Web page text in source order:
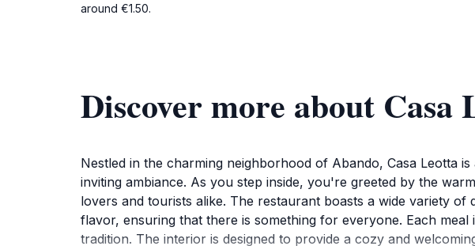
around €1.50.
Discover more about
Nestled in the charming neighborhood of Abando, Casa Leotta
inviting ambiance. As you step inside, you're greeted by the
lovers and tourists alike. The restaurant boasts a wide variety
flavor, ensuring that there is something for everyone. Each
tradition. The interior is designed to provide a cozy and